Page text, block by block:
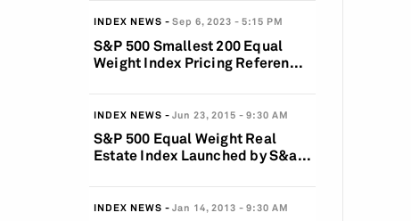
INDEX NEWS Sep 6, 2023 5:15 PM
S&P 500 Smallest 200 Equal
Weight Index Pricing Referen...
INDEX NEWS Jun 23, 2015 9:30 AM
S&P 500 Equal Weight Real
Estate Index Launched by S&a...
INDEX NEWS Jan 14, 2013 9:30 AM